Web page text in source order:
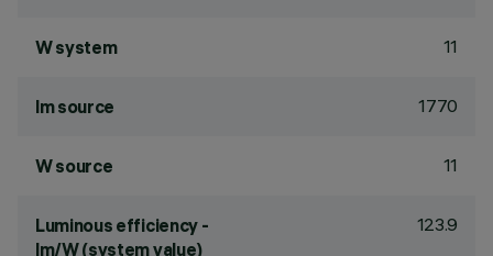
W system 11
lm source 1770
W source 11
Luminous efficiency -
lm/W (system value)
123.9